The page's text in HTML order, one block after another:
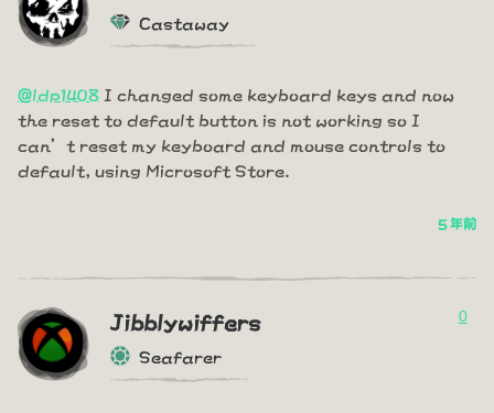
Castaway
@ldp1408 I changed some keyboard keys and now
the reset to default button is not working so I
can’t reset my keyboard and mouse controls to
default, using Microsoft Store.
5 年前
Jibblywiffers
Seafarer
0